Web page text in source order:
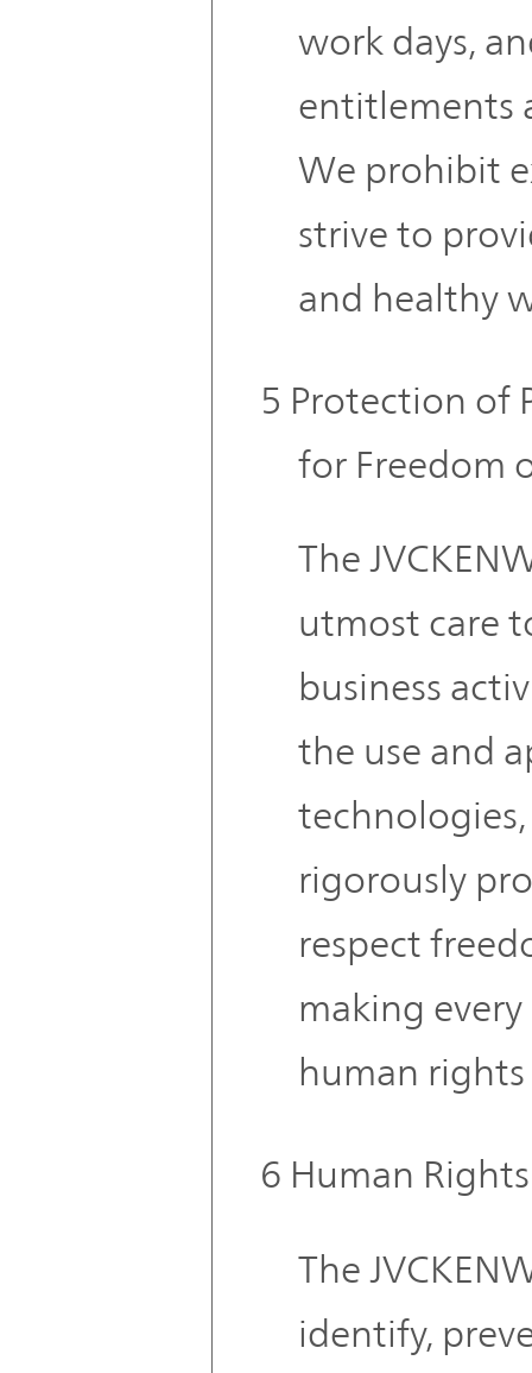
work days,
entitlements
We prohibit
strive to
and healthy
5 Protection of
for Freedom
The
utmost care
business
the use and
rigorously
respect
making
human
6 Human
The
identify,